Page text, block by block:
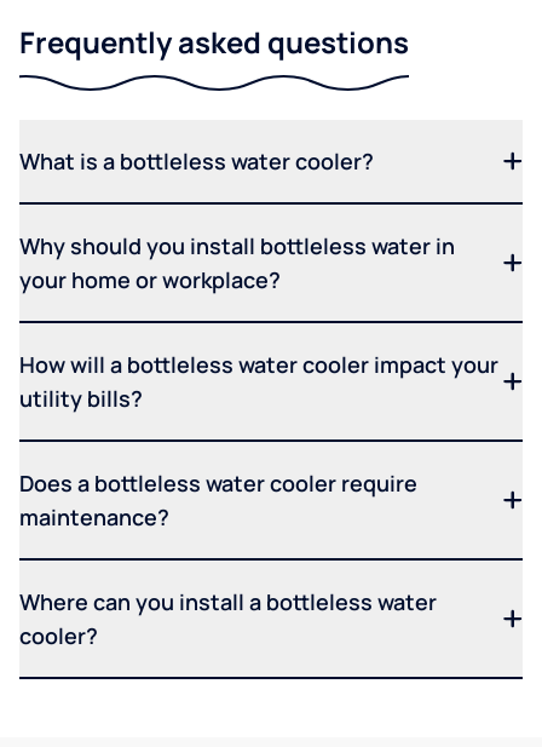
Frequently asked questions
What is a bottleless water cooler?
Why should you install bottleless water in
your home or workplace?
How will a bottleless water cooler impact your
utility bills?
Does a bottleless water cooler require
maintenance?
Where can you install a bottleless water
cooler?